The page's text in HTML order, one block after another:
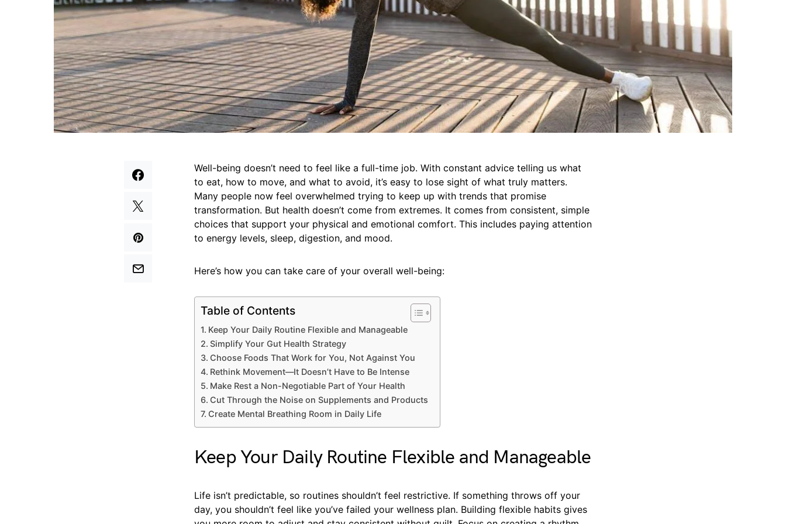
Well-being doesn’t need to feel like a full-time job. With constant advice telling us what
to eat, how to move, and what to avoid, it’s easy to lose sight of what truly matters.
Many people now feel overwhelmed trying to keep up with trends that promise
transformation. But health doesn’t come from extremes. It comes from consistent, simple
choices that support your physical and emotional comfort. This includes paying attention
to energy levels, sleep, digestion, and mood.
Here’s how you can take care of your overall well-being:
Table of Contents
Keep Your Daily Routine Flexible and Manageable
Simplify Your Gut Health Strategy
Choose Foods That Work for You, Not Against You
Rethink Movement—It Doesn’t Have to Be Intense
Make Rest a Non-Negotiable Part of Your Health
Cut Through the Noise on Supplements and Products
Create Mental Breathing Room in Daily Life
Keep Your Daily Routine Flexible and Manageable
Life isn’t predictable, so routines shouldn’t feel restrictive. If something throws off your
day, you shouldn’t feel like you’ve failed your wellness plan. Building flexible habits gives